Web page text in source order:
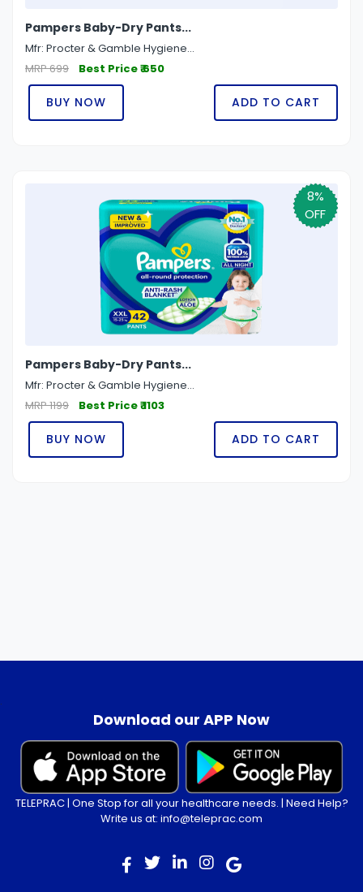
Pampers Baby-Dry Pants...
Mfr: Procter & Gamble Hygiene...
MRP 699
Best Price ₹ 650
BUY NOW ADD TO CART
8%
OFF
Pampers Baby-Dry Pants...
Mfr: Procter & Gamble Hygiene...
MRP 1199
Best Price ₹ 1103
BUY NOW ADD TO CART
.
Download our APP Now
TELEPRAC | One Stop for all your healthcare needs. | Need Help?
Write us at: info@teleprac.com